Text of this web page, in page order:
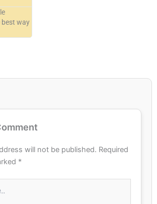
best way
will not be published. Required
*